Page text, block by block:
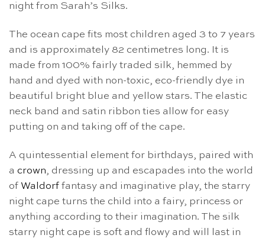
night from Sarah’s Silks.
The ocean cape fits most children aged 3 to 7 years
and is approximately 82 centimetres long. It is
made from 100% fairly traded silk, hemmed by
hand and dyed with non-toxic, eco-friendly dye in
beautiful bright blue and yellow stars. The elastic
neck band and satin ribbon ties allow for easy
putting on and taking off of the cape.
A quintessential element for birthdays, paired with
a crown, dressing up and escapades into the world
of Waldorf fantasy and imaginative play, the starry
night cape turns the child into a fairy, princess or
anything according to their imagination. The silk
starry night cape is soft and flowy and will last in